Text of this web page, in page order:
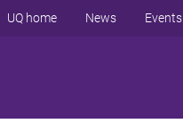
UQ home News Events